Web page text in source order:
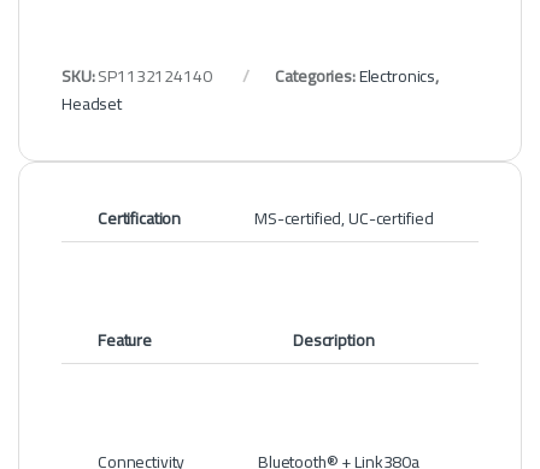
SKU:SP1132124140 Categories:Electronics,
Headset
Certification MS-certified, UC-certified
Feature Description
Connectivity Bluetooth® + Link380a